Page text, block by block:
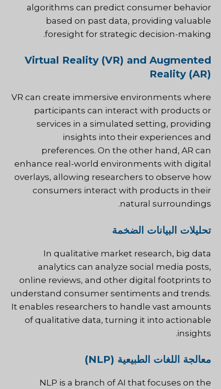
algorithms can predict consumer behavior
based on past data, providing valuable
foresight for strategic decision-making.
Virtual Reality (VR) and Augmented
Reality (AR)
VR can create immersive environments where
participants can interact with products or
services in a simulated setting, providing
insights into their experiences and
preferences. On the other hand, AR can
enhance real-world environments with digital
overlays, allowing researchers to observe how
consumers interact with products in their
natural surroundings.
تحليلات البيانات الضخمة
In qualitative market research, big data
analytics can analyze social media posts,
online reviews, and other digital footprints to
understand consumer sentiments and trends.
It enables researchers to handle vast amounts
of qualitative data, turning it into actionable
insights.
معالجة اللغات الطبيعية (NLP)
NLP is a branch of AI that focuses on the